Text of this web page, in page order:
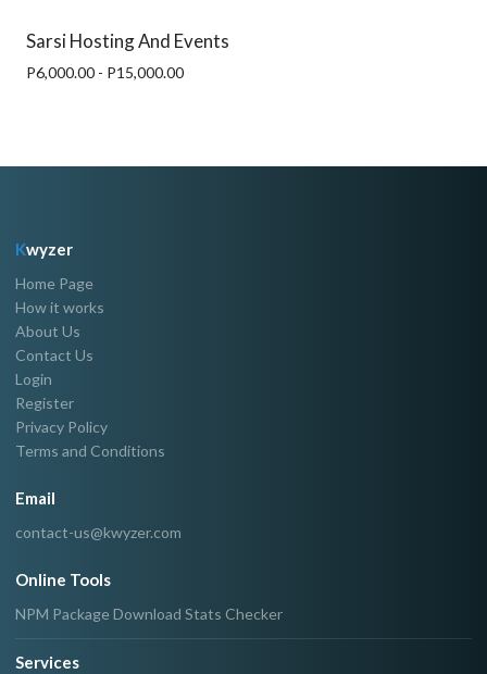
Sarsi Hosting And Events
P6,000.00 - P15,000.00
Kwyzer
Home Page
How it works
About Us
Contact Us
Login
Register
Privacy Policy
Terms and Conditions
Email
contact-us@kwyzer.com
Online Tools
NPM Package Download Stats Checker
Services